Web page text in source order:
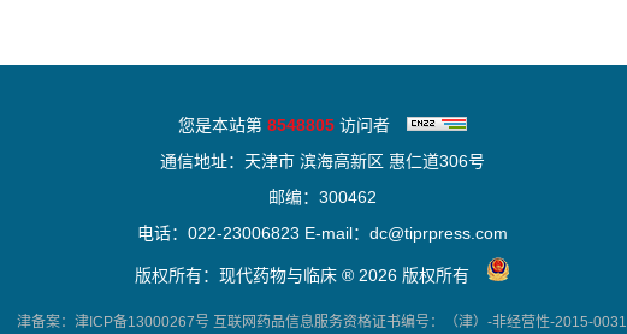
您是本站第 8548805访问者
通信地址：天津市 滨海高新区 惠仁道306号
邮编：300462
电话：022-23006823 E-mail：dc@tiprpress.com
版权所有：现代药物与临床 ® 2026 版权所有
津备案：津ICP备13000267号 互联网药品信息服务资格证书编号：（津）-非经营性-2015-0031